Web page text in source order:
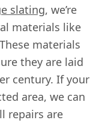
slating, we’re
materials like
materials
they are laid
century. If your
area, we can
repairs are